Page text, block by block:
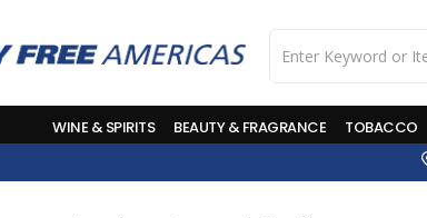
WINE & SPIRITS BEAUTY & FRAGRANCE TOBACCO